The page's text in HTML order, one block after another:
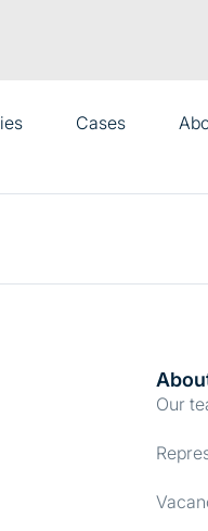
Details
ads, to provide social
Cases
Our